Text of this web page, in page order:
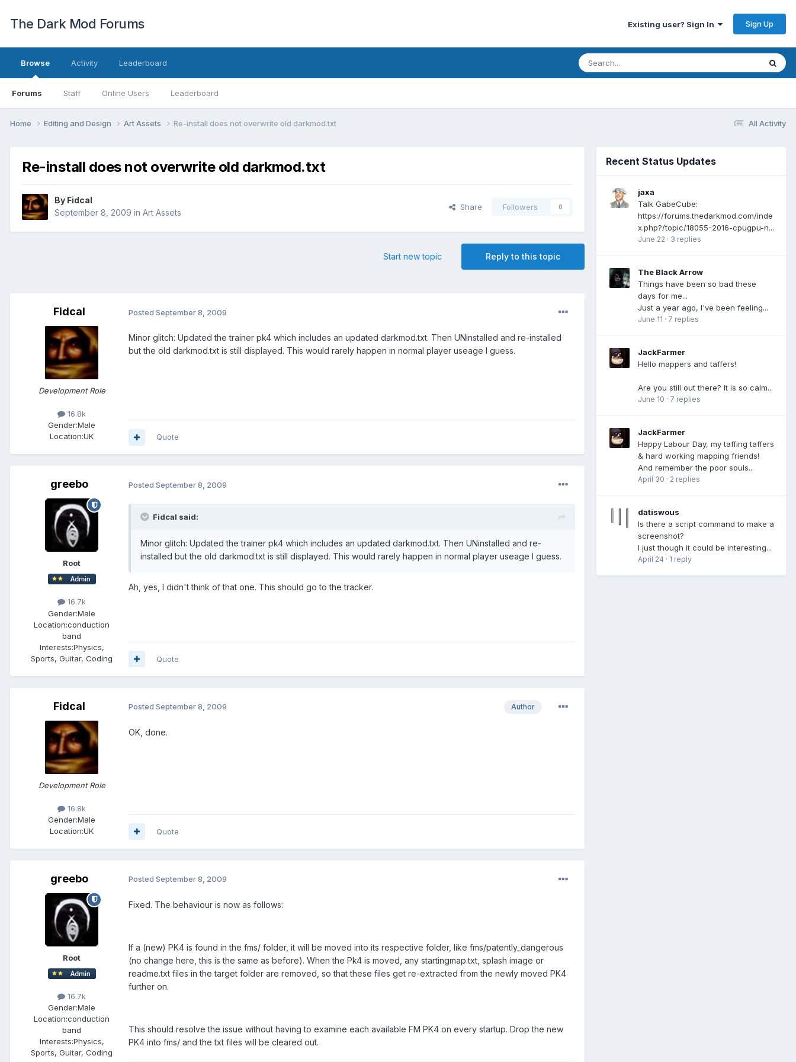
The Dark Mod Forums Existing user? Sign In Sign Up
Browse
Forums Staff Online Users Leaderboard
Activity Leaderboard
All Activity
Home Editing and Design Art Assets Re-install does not overwrite old darkmod.txt
Re-install does not overwrite old darkmod.txt
By Fidcal
September 8, 2009 in Art Assets
Share Followers 0
Reply to this topic
Start new topic
Fidcal
Development Role
16.8k
Gender:Male
Location:UK
Posted September 8, 2009
Minor glitch: Updated the trainer pk4 which includes an updated darkmod.txt. Then UNinstalled and re-installed
but the old darkmod.txt is still displayed. This would rarely happen in normal player useage I guess.
Quote
greebo
Root
16.7k
Gender:Male
Location:conduction
band
Interests:Physics,
Sports, Guitar, Coding
Posted September 8, 2009
Fidcal said:
Minor glitch: Updated the trainer pk4 which includes an updated darkmod.txt. Then UNinstalled and re-
installed but the old darkmod.txt is still displayed. This would rarely happen in normal player useage I guess.
Ah, yes, I didn't think of that one. This should go to the tracker.
Quote
Fidcal
Development Role
16.8k
Gender:Male
Location:UK
Author
Posted September 8, 2009
OK, done.
Quote
greebo
Root
16.7k
Gender:Male
Location:conduction
band
Interests:Physics,
Sports, Guitar, Coding
Posted September 8, 2009
Fixed. The behaviour is now as follows:
If a (new) PK4 is found in the fms/ folder, it will be moved into its respective folder, like fms/patently_dangerous
(no change here, this is the same as before). When the Pk4 is moved, any startingmap.txt, splash image or
readme.txt files in the target folder are removed, so that these files get re-extracted from the newly moved PK4
further on.
This should resolve the issue without having to examine each available FM PK4 on every startup. Drop the new
PK4 into fms/ and the txt files will be cleared out.
Recent Status Updates
jaxa
Talk GabeCube:
https://forums.thedarkmod.com/inde
x.php?/topic/18055-2016-cpugpu-n...
June 22 · 3 replies
The Black Arrow
Things have been so bad these
days for me...
Just a year ago, I've been feeling...
June 11 · 7 replies
JackFarmer
Hello mappers and taffers!
Are you still out there? It is so calm...
June 10 · 7 replies
JackFarmer
Happy Labour Day, my taffing taffers
& hard working mapping friends!
And remember the poor souls...
April 30 · 2 replies
datiswous
Is there a script command to make a
screenshot?
I just though it could be interesting...
April 24 · 1 reply